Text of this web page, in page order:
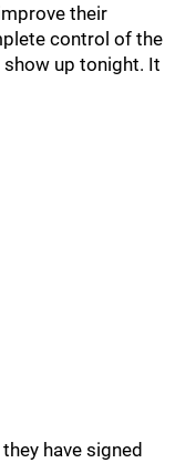
their
control of the
up tonight. It
have signed